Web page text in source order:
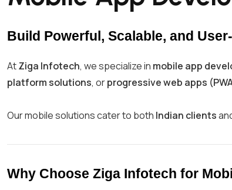
Build Powerful, Scalable, and
AtZiga Infotech, we specialize in mobile app
platform solutions, orprogressive web apps
Our mobile solutions cater to both Indian clients
Why Choose Ziga Infotech for